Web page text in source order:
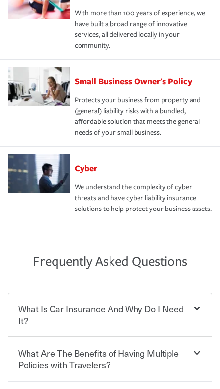
With more than 100 years of experience, we
have built a broad range of innovative
services, all delivered locally in your
community.
Small Business Owner's Policy
Protects your business from property and
(general) liability risks with a bundled,
affordable solution that meets the general
needs of your small business.
Cyber
We understand the complexity of cyber
threats and have cyber liability insurance
solutions to help protect your business assets.
Frequently Asked Questions
What Is Car Insurance And Why Do I Need
It?
Car insurance is designed to protect you and everyone
who shares the road from the potentially high cost of
contract in which you pay a certain amount — or
What Are The Benefits of Having Multiple
Policies with Travelers?